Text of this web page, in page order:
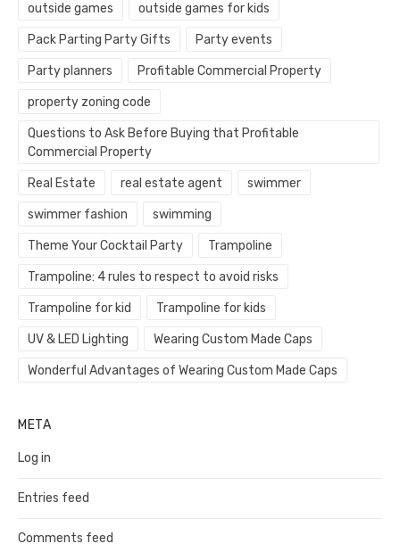
outside games outside games for kids
Pack Parting Party Gifts Party events
Party planners Profitable Commercial Property
property zoning code
Questions to Ask Before Buying that Profitable
Commercial Property
Real Estate real estate agent swimmer
swimmer fashion swimming
Theme Your Cocktail Party Trampoline
Trampoline: 4 rules to respect to avoid risks
Trampoline for kid Trampoline for kids
UV & LED Lighting Wearing Custom Made Caps
Wonderful Advantages of Wearing Custom Made Caps
META
Log in
Entries feed
Comments feed